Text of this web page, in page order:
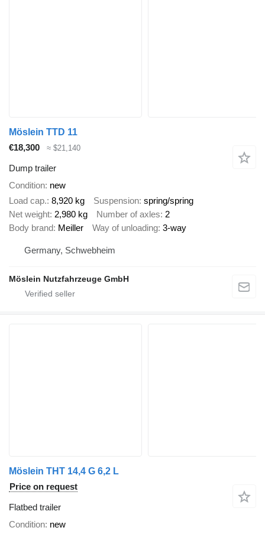
Möslein TTD 11
€18,300
≈ $21,140
Dump trailer
Condition new
Load cap. 8,920 kg Suspension spring/spring
Net weight 2,980 kg Number of axles 2
Body brand Meiller Way of unloading 3-way
Germany, Schwebheim
Möslein Nutzfahrzeuge GmbH
Möslein THT 14,4 G 6,2 L
Price on request
Flatbed trailer
Condition new